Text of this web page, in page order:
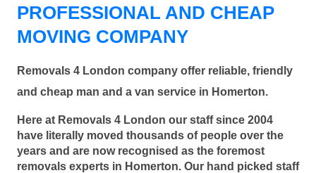
PROFESSIONAL AND CHEAP
MOVING COMPANY
Removals 4 London company offer reliable, friendly
and cheap man and a van service in Homerton.
Here at Removals 4 London our staff since 2004
have literally moved thousands of people over the
years and are now recognised as the foremost
removals experts in Homerton. Our hand picked staff